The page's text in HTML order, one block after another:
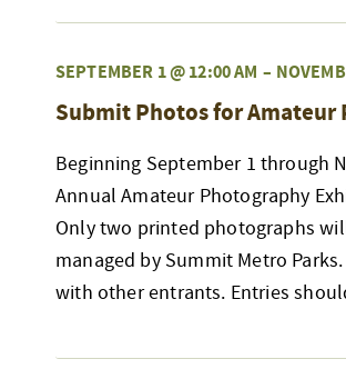
SEPTEMBER 1 @ 12:00 AM –
Submit Photos for
Beginning September 1 through
Annual Amateur Photography
Only two printed photographs
managed by Summit Metro
with other entrants. Entries